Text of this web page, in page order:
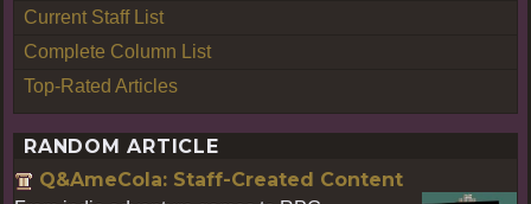
Current Staff List
Complete Column List
Top-Rated Articles
RANDOM ARTICLE
Q&AmeCola: Staff-Created Content